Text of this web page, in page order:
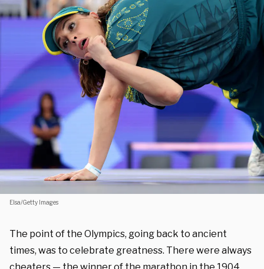
Elsa/Getty Images
The point of the Olympics, going back to ancient
times, was to celebrate greatness. There were always